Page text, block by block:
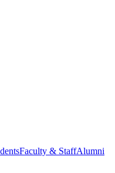
Faculty & StaffAlumni